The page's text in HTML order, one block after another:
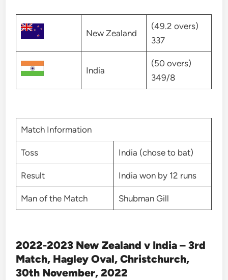
New Zealand
(49.2 overs)
337
India
(50 overs)
349/8
Match Information
Toss India (chose to bat)
Result India won by 12 runs
Man of the Match Shubman Gill
2022-2023 New Zealand v India – 3rd
Match, Hagley Oval, Christchurch,
30th November, 2022